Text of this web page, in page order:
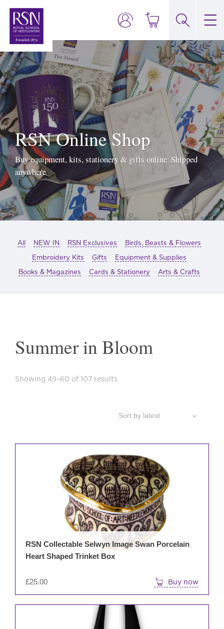
RSN Online Shop
Buy equipment, kits, stationery & gifts online. Shipped
anywhere
All NEW IN RSN Exclusives
Birds, Beasts & Flowers
Embroidery Kits
Gifts
Equipment & Supplies
Books & Magazines
Cards & Stationery Arts & Crafts
Summer in Bloom
Showing 49–60 of 107 results
£25.00
RSN Collectable Selwyn Image Swan Porcelain
Heart Shaped Trinket Box
Buy now